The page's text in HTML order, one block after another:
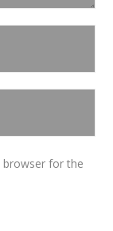
browser for the